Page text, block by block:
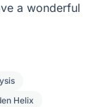
a wonderful
Helix